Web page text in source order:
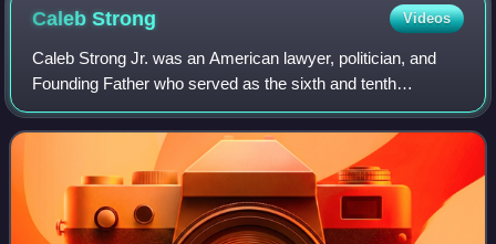
CalebStrong Videos
Caleb Strong Jr. was an American lawyer, politician, and
Founding Father who served as the sixth and tenth
governor of Massachusetts between 1800 and 1807, and
again from 1812 until 1816. He assisted